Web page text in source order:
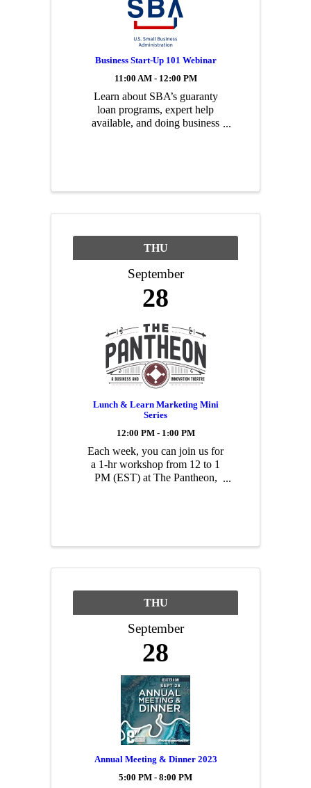
Business Start-Up 101 Webinar
11:00 AM - 12:00 PM
Learn about SBA’s guaranty
loan programs, expert help
available, and doing business
microloans are available what
THU
September
28
Lunch & Learn Marketing Mini
Series
12:00 PM - 1:00 PM
Each week, you can join us for
a 1-hr workshop from 12 to 1
PM (EST) at The Pantheon,
that topic. You don’t need any
THU
September
28
Annual Meeting & Dinner 2023
5:00 PM - 8:00 PM